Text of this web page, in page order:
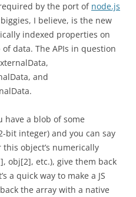
by the port of node.js
I believe, is the new
indexed properties on
data. The APIs in question
and
have a blob of some
bit integer) and you can say
this object’s numerically
obj[2], etc.), give them back
a quick way to make a JS
the array with a native